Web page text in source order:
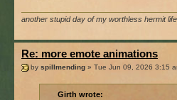
another stupid day of my worthless hermit life
Re: more emote animations
by spillmending » Tue Jun 09, 2026 3:15
Girth wrote: